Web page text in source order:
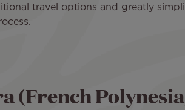
travel options and greatly
(French